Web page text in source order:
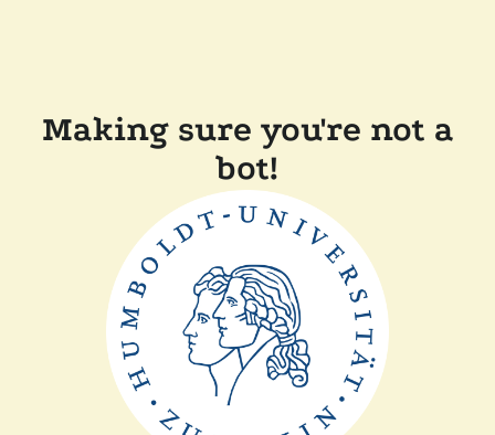
Making sure you're not a
bot!